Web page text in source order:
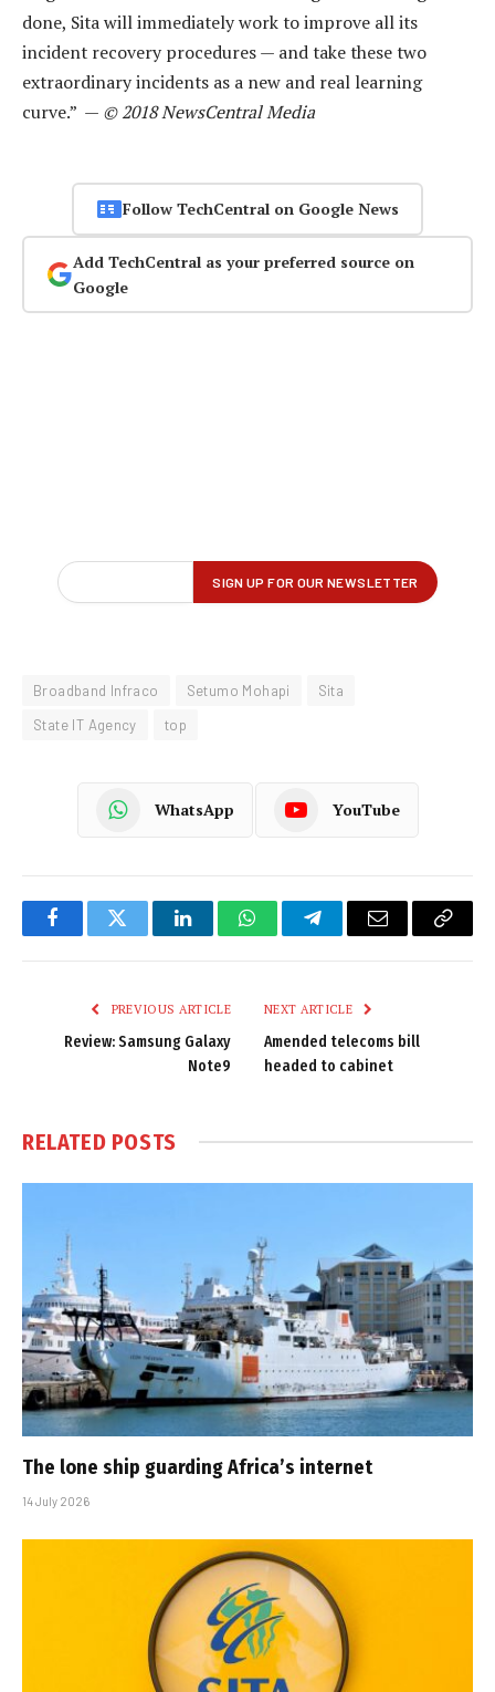
done, Sita will immediately work to improve all its
incident recovery procedures — and take these two
extraordinary incidents as a new and real learning
curve.” — © 2018 NewsCentral Media
Follow TechCentral on Google News
Add TechCentral as your preferred source on
Google
Broadband Infraco Setumo Mohapi
Sita
State IT Agency
top
WhatsApp YouTube
FacebookTwitter LinkedInWhatsAppTelegramEmail
Copy
PREVIOUS ARTICLE
Review: Samsung Galaxy
Note9
NEXT ARTICLE
Amended telecoms bill
headed to cabinet
RELATED POSTS
The lone ship guarding Africa’s internet
14 July 2026